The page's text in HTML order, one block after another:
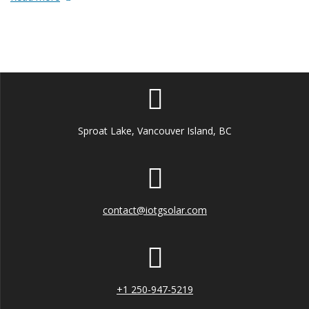
Sproat Lake, Vancouver Island, BC
contact@iotgsolar.com
+1 250-947-5219